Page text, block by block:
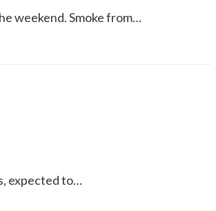
weekend. Smoke from…
expected to…